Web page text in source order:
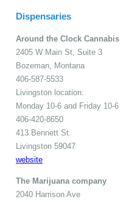
Dispensaries
Around the Clock Cannabis
2405 W Main St, Suite 3
Bozeman, Montana
406-587-5533
Livingston location:
Monday 10-6 and Friday 10-6
406-420-8650
413 Bennett St.
Livingston 59047
website
The Marijuana company
2040 Harrison Ave